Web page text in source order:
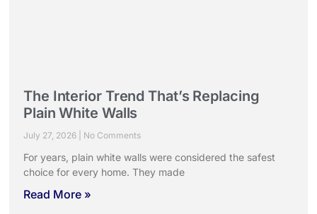
The Interior Trend That’s Replacing
Plain White Walls
July 27, 2026 No Comments
For years, plain white walls were considered the safest
choice for every home. They made
Read More »